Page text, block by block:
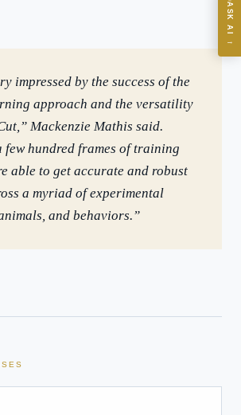
impressed by the success of the
approach and the versatility
Mackenzie Mathis said.
few hundred frames of training
able to get accurate and robust
a myriad of experimental
and behaviors.”
ASK AI
→
govern AI risk?
expect from AI investment?
an AI governance policy?
deliver fastest ROI?
Practice AI's knowledge base — 600+ AI use
frameworks, and 50+ years of delivery
are for strategic guidance, not legal or